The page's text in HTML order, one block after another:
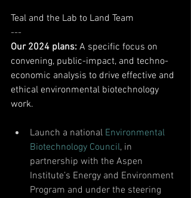
Teal and the Lab to Land Team
---
Our 2024 plans: A specific focus on
convening, public-impact, and techno-
economic analysis to drive effective and
ethical environmental biotechnology
work.
Launch a national Environmental
Biotechnology Council, in
partnership with the Aspen
Institute’s Energy and Environment
Program and under the steering